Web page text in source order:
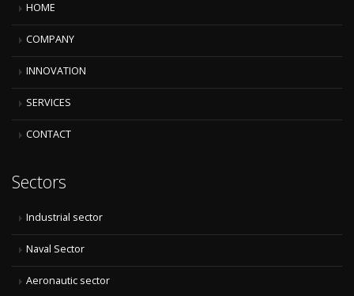
HOME
COMPANY
INNOVATION
SERVICES
CONTACT
Sectors
Industrial sector
Naval Sector
Aeronautic sector